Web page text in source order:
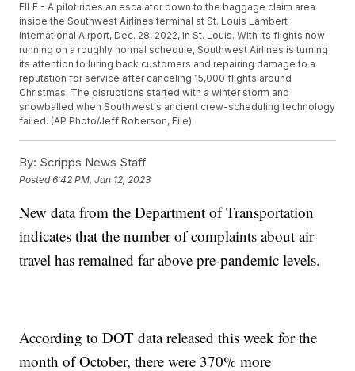
FILE - A pilot rides an escalator down to the baggage claim area
inside the Southwest Airlines terminal at St. Louis Lambert
International Airport, Dec. 28, 2022, in St. Louis. With its flights now
running on a roughly normal schedule, Southwest Airlines is turning
its attention to luring back customers and repairing damage to a
reputation for service after canceling 15,000 flights around
Christmas. The disruptions started with a winter storm and
snowballed when Southwest's ancient crew-scheduling technology
failed. (AP Photo/Jeff Roberson, File)
By: Scripps News Staff
Posted6:42 PM, Jan 12, 2023
New data from the Department of Transportation
indicates that the number of complaints about air
travel has remained far above pre-pandemic levels.
According to DOT data released this week for the
month of October, there were 370% more